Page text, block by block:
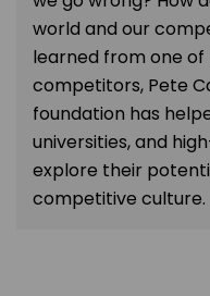
world and our
learned from one
competitors, Pete
foundation has
universities, and
explore their
competitive culture.